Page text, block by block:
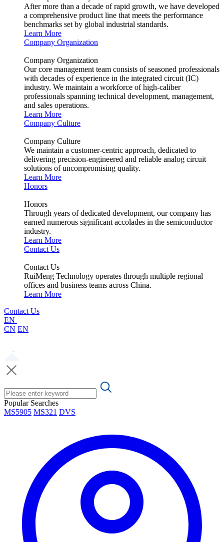
After more than a decade of rapid growth, we have developed
a comprehensive product line that meets the performance
benchmarks set by global industrial standards.
Learn More
Company Organization
Company Organization
Our core management team consists of seasoned professionals
with decades of experience in the integrated circuit (IC)
industry. We maintain a workforce of high-caliber
professionals spanning technical development, management,
and sales operations.
Learn More
Company Culture
Company Culture
We maintain a customer-centric approach, dedicated to
delivering precision-engineered and reliable analog circuit
solutions of uncompromising quality.
Learn More
Honors
Honors
Through years of dedicated development, our company has
earned numerous significant accolades in the semiconductor
industry.
Learn More
Contact Us
Contact Us
RuiMeng Technology operates through multiple regional
offices and business teams across China.
Learn More
Contact Us
EN
CN EN
Popular Searches
MS5905 MS321 DVS